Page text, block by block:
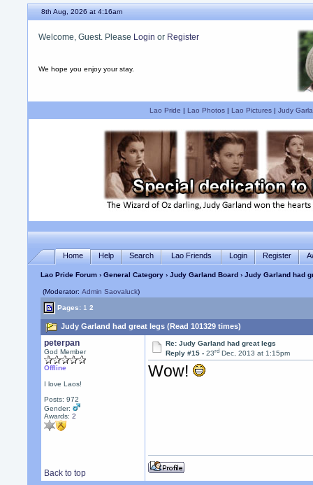
8th Aug, 2026 at 4:16am
Welcome, Guest. Please Login or Register
We hope you enjoy your stay.
Lao Pride | Lao Photos| Lao Pictures| Judy
Home Help Search Lao Friends Login Register
Lao Pride Forum ›General Category ›Judy Garland Board › Judy Garland had
(Moderator:Admin Saovaluck)
Pages: 1 2
Judy Garland had great legs (Read 101329 times)
peterpan
God Member
Offline
I love Laos!
Posts: 972
Gender:
Awards:2
Re: Judy Garland had great legs
Reply #15 -23rd Dec, 2013 at 1:15pm
Wow!
Back to top